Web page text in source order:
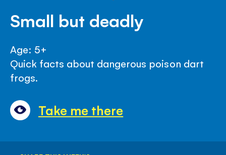
Small but deadly
Age: 5+
Quick facts about dangerous poison dart
frogs.
Take me there